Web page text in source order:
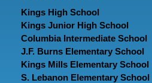
Kings High School
Kings Junior High School
Columbia Intermediate School
J.F. Burns Elementary School
Kings Mills Elementary School
S. Lebanon Elementary School